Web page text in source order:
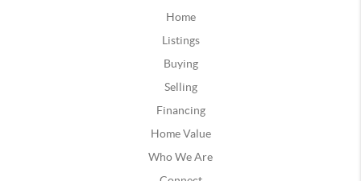
Home
Listings
Buying
Selling
Financing
Home Value
Who We Are